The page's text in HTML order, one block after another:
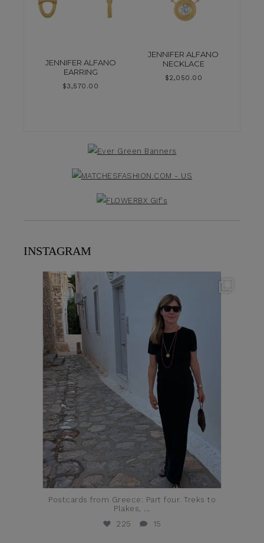
JENNIFER ALFANO
EARRING
$3,570.00
JENNIFER ALFANO
NECKLACE
$2,050.00
INSTAGRAM
theflairindex
Postcards from Greece: Part four. Treks to
Plakes,
225
15